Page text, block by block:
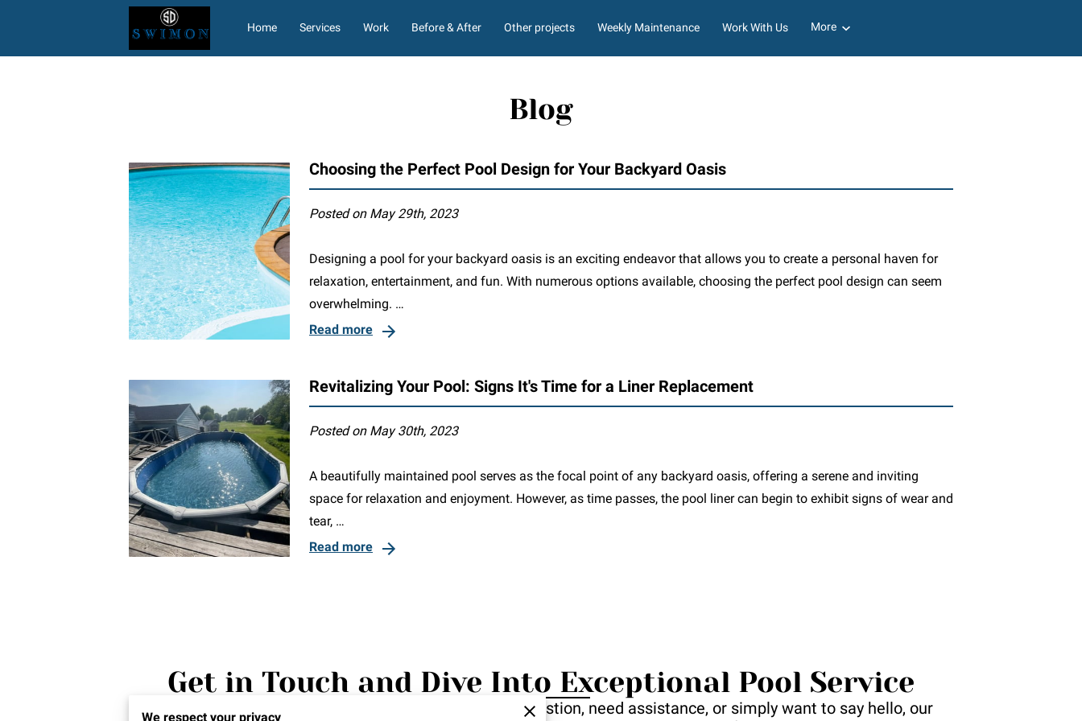
Home Services Work Before & After Other projects Weekly Maintenance
Work With Us
More
Blog
Choosing the Perfect Pool Design for Your Backyard Oasis
Posted on May 29th, 2023
Designing a pool for your backyard oasis is an exciting endeavor that allows you to create a personal haven for
relaxation, entertainment, and fun. With numerous options available, choosing the perfect pool design can seem
overwhelming. …
Read more
Revitalizing Your Pool: Signs It's Time for a Liner Replacement
Posted on May 30th, 2023
A beautifully maintained pool serves as the focal point of any backyard oasis, offering a serene and inviting
space for relaxation and enjoyment. However, as time passes, the pool liner can begin to exhibit signs of wear and
tear, …
Read more
Get in Touch and Dive Into Exceptional Pool Service
We're thrilled to hear from you! Whether you have a question, need assistance, or simply want to say hello, our
We respect your privacy